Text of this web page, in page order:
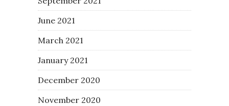
June 2021
March 2021
January 2021
December 2020
November 2020